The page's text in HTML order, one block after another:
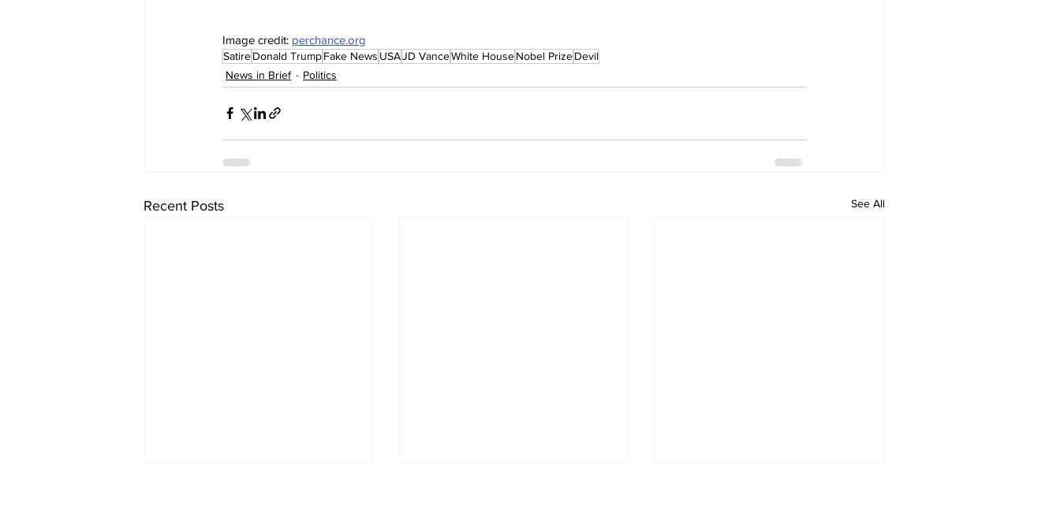
Image credit: perchance.org
SatireDonald TrumpFake News USAJD VanceWhite HouseNobel PrizeDevil
News in Brief
Politics
Recent Posts See All